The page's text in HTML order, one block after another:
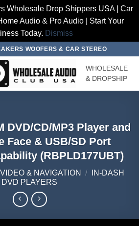
Wholesale Drop Shippers USA | Car
Audio & Pro Audio | Start Your
Today. Dismiss
WOOFERS & CAR STEREO
WHOLESALE
& DROPSHIP
DVD/CD/MP3 Player and
Face & USB/SD Port
(RBPLD177UBT)
& NAVIGATION /
IN-DASH
DVD PLAYERS